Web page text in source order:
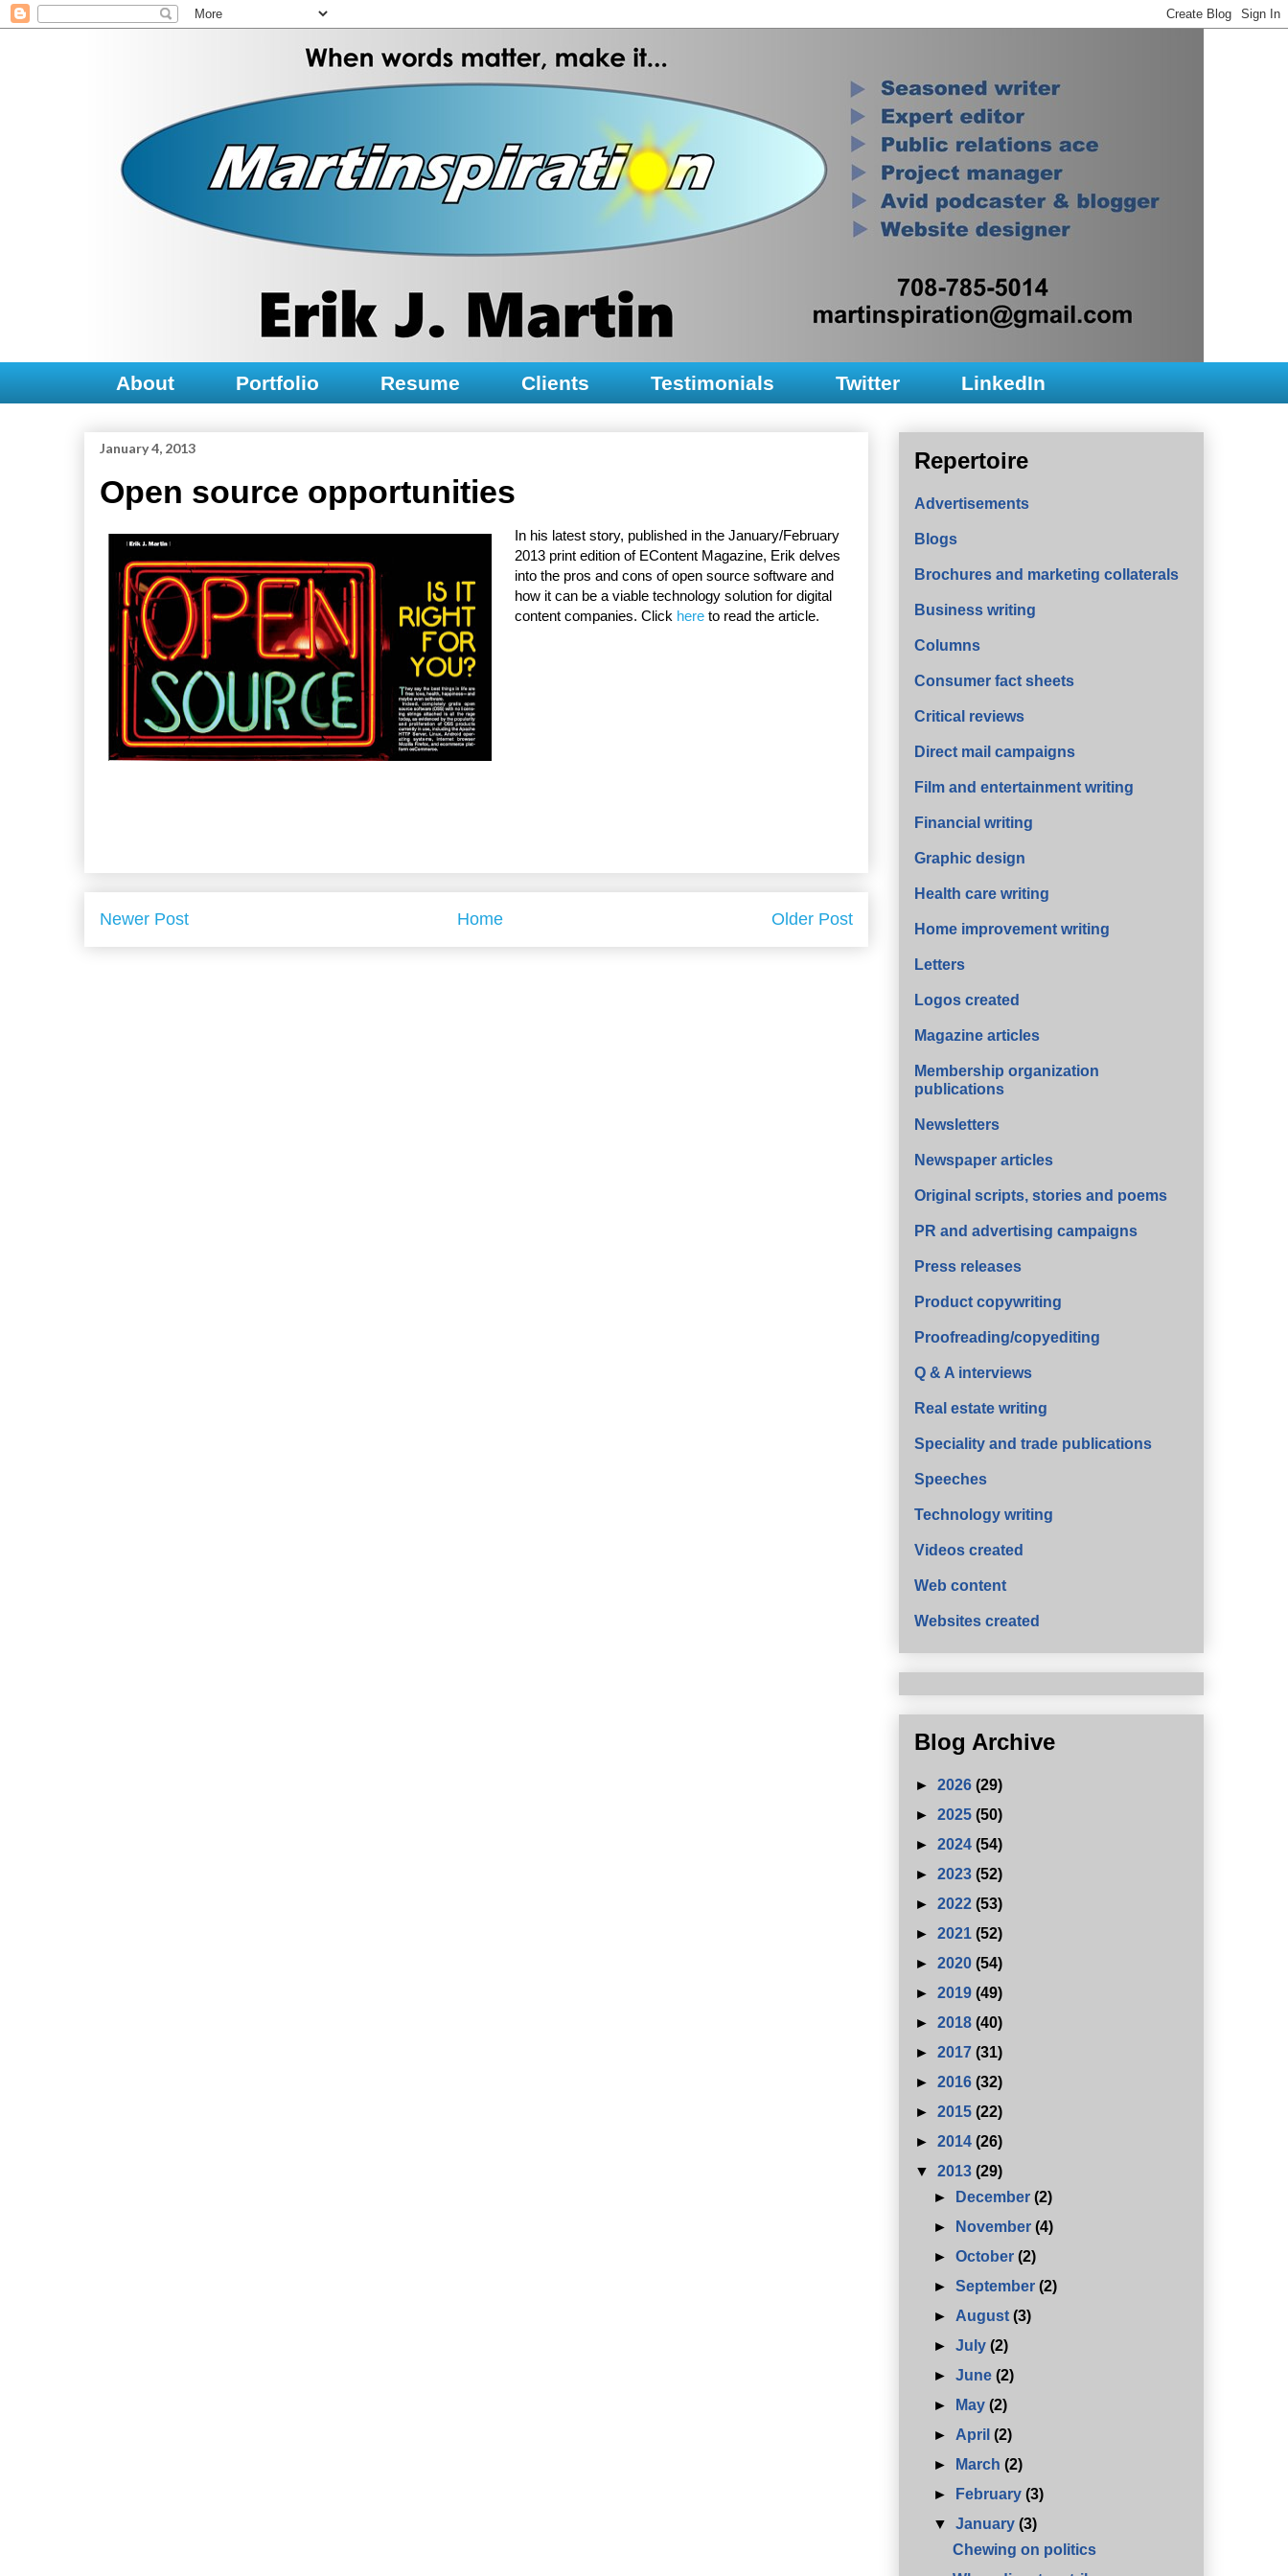
About Portfolio Resume Clients Testimonials Twitter LinkedIn
January 4, 2013
Open source opportunities
In his latest story, published in the January/February
2013 print edition of EContent Magazine, Erik delves
into the pros and cons of open source software and
how it can be a viable technology solution for digital
content companies. Click here to read the article.
Newer Post Older Post
Home
Repertoire
Advertisements
Blogs
Brochures and marketing collaterals
Business writing
Columns
Consumer fact sheets
Critical reviews
Direct mail campaigns
Film and entertainment writing
Financial writing
Graphic design
Health care writing
Home improvement writing
Letters
Logos created
Magazine articles
Membership organization
publications
Newsletters
Newspaper articles
Original scripts, stories and poems
PR and advertising campaigns
Press releases
Product copywriting
Proofreading/copyediting
Q & A interviews
Real estate writing
Speciality and trade publications
Speeches
Technology writing
Videos created
Web content
Websites created
Blog Archive
► 2026 (29)
► 2025 (50)
► 2024 (54)
► 2023 (52)
► 2022 (53)
► 2021 (52)
► 2020 (54)
► 2019 (49)
► 2018 (40)
► 2017 (31)
► 2016 (32)
► 2015 (22)
► 2014 (26)
▼ 2013 (29)
►
December(2)
►
November(4)
►October(2)
►September(2)
► August(3)
►July(2)
►June(2)
►
May(2)
► April(2)
►
March(2)
►
February(3)
▼January(3)
Chewing on politics